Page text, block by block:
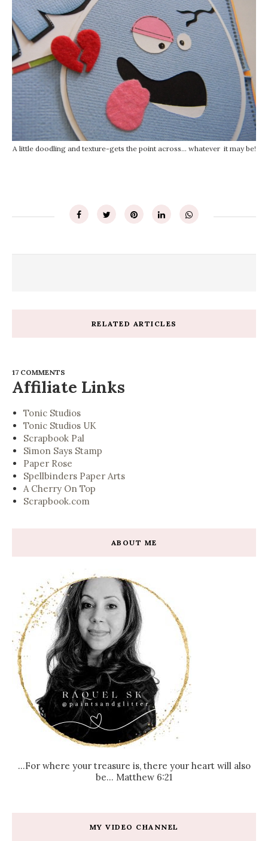
A little doodling and texture-gets the point across... whatever it may be!
RELATED ARTICLES
17 COMMENTS
Affiliate Links
Tonic Studios
Tonic Studios UK
Scrapbook Pal
Simon Says Stamp
Paper Rose
Spellbinders Paper Arts
A Cherry On Top
Scrapbook.com
ABOUT ME
...For where your treasure is, there your heart will also
be... Matthew 6:21
MY VIDEO CHANNEL